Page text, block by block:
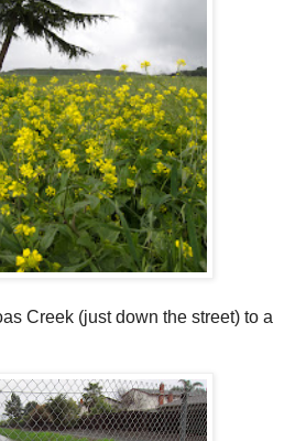
Creek (just down the street) to a